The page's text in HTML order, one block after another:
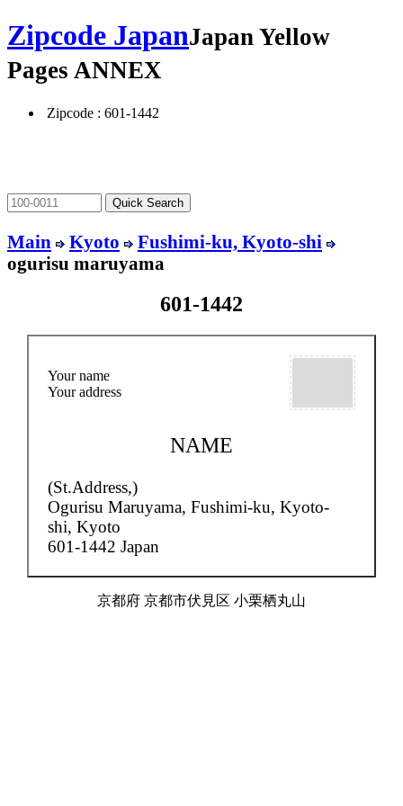
Zipcode JapanJapan Yellow
Pages ANNEX
Zipcode : 601-1442
Main Kyoto
Fushimi-ku, Kyoto-shi
ogurisu maruyama
601-1442
Your name
Your address
NAME
(St.Address,)
Ogurisu Maruyama, Fushimi-ku, Kyoto-
shi, Kyoto
601-1442 Japan
京都府 京都市伏見区 小栗栖丸山